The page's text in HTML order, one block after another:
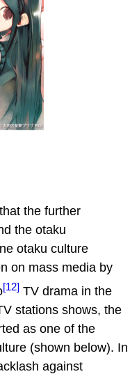
the further
the otaku
otaku culture
on mass media by
[12] TV drama in the
stations shows, the
as one of the
(shown below). In
against